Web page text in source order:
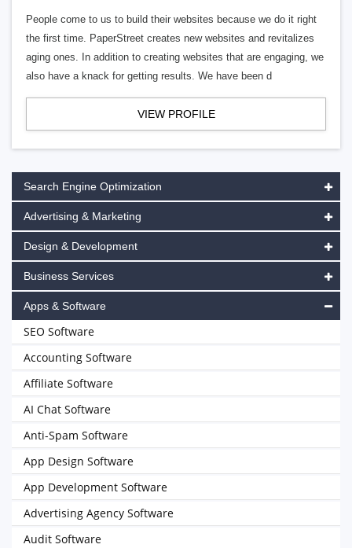
People come to us to build their websites because we do it right
the first time. PaperStreet creates new websites and revitalizes
aging ones. In addition to creating websites that are engaging, we
also have a knack for getting results. We have been d
VIEW PROFILE
Search Engine Optimization
Advertising & Marketing
Design & Development
Business Services
Apps & Software
SEO Software
Accounting Software
Affiliate Software
AI Chat Software
Anti-Spam Software
App Design Software
App Development Software
Advertising Agency Software
Audit Software